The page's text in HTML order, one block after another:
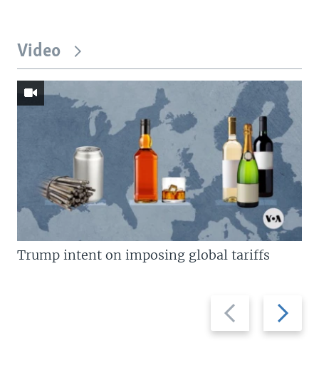
Video
Previous
slide
Next
slide
Trump intent on imposing global tariffs